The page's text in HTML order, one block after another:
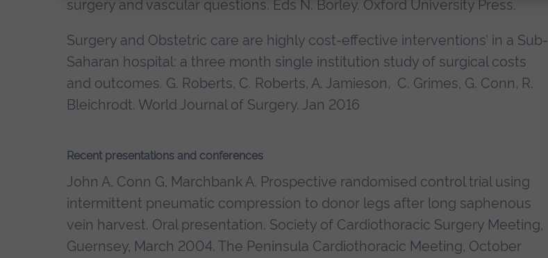
surgery and vascular questions. Eds N. Borley. Oxford University Press.
Surgery and Obstetric care are highly cost-effective interventions’ in a Sub-
Saharan hospital: a three month single institution study of surgical costs
and outcomes. G. Roberts, C. Roberts, A. Jamieson, C. Grimes, G. Conn, R.
Bleichrodt. World Journal of Surgery. Jan 2016
Recent presentations and conferences
John A, Conn G, Marchbank A. Prospective randomised control trial using
intermittent pneumatic compression to donor legs after long saphenous
vein harvest. Oral presentation. Society of Cardiothoracic Surgery Meeting,
Guernsey, March 2004. The Peninsula Cardiothoracic Meeting, October